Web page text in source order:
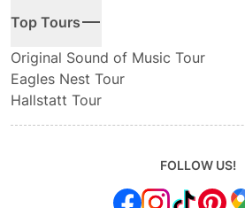
Top Tours
Original Sound of Music Tour
Eagles Nest Tour
Hallstatt Tour
FOLLOW US!